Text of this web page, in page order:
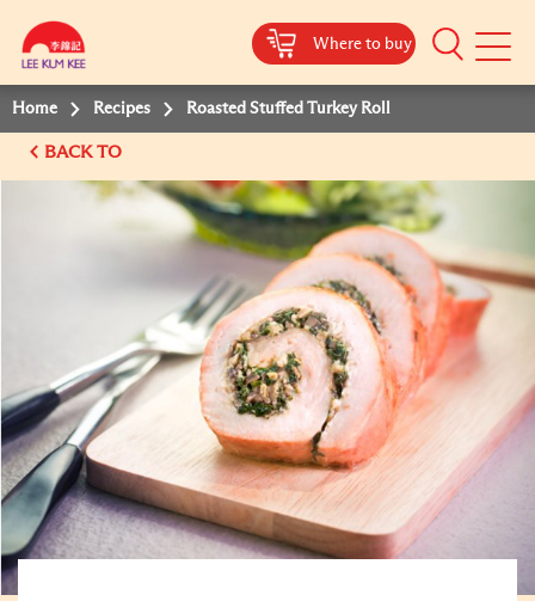
Where to buy
Mobile
Home Recipes Roasted Stuffed Turkey Roll
BACK TO